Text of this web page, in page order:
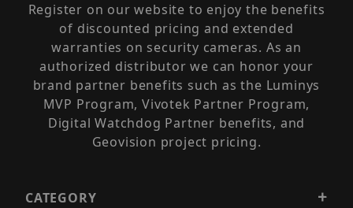
Register on our website to enjoy the benefits
of discounted pricing and extended
warranties on security cameras. As an
authorized distributor we can honor your
brand partner benefits such as the Luminys
MVP Program, Vivotek Partner Program,
Digital Watchdog Partner benefits, and
Geovision project pricing.
CATEGORY